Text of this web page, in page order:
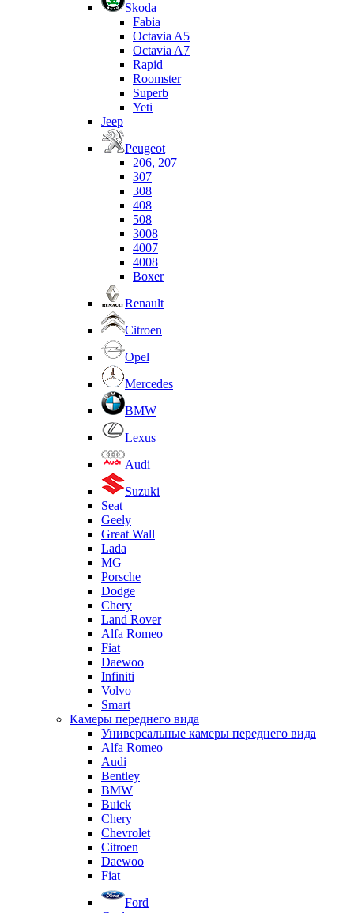
Skoda
Fabia
Octavia A5
Octavia A7
Rapid
Roomster
Superb
Yeti
Jeep
Peugeot
206, 207
307
308
408
508
3008
4007
4008
Boxer
Renault
Citroen
Opel
Mercedes
BMW
Lexus
Audi
Suzuki
Seat
Geely
Great Wall
Lada
MG
Porsche
Dodge
Chery
Land Rover
Alfa Romeo
Fiat
Daewoo
Infiniti
Volvo
Smart
Камеры переднего вида
Универсальные камеры переднего вида
Alfa Romeo
Audi
Bentley
BMW
Buick
Chery
Chevrolet
Citroen
Daewoo
Fiat
Ford